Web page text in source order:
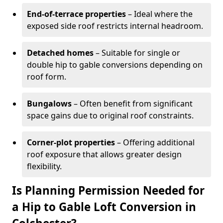
End-of-terrace properties– Ideal where the
exposed side roof restricts internal headroom.
Detached homes– Suitable for single or
double hip to gable conversions depending on
roof form.
Bungalows– Often benefit from significant
space gains due to original roof constraints.
Corner-plot properties– Offering additional
roof exposure that allows greater design
flexibility.
Is Planning Permission Needed for
a Hip to Gable Loft Conversion in